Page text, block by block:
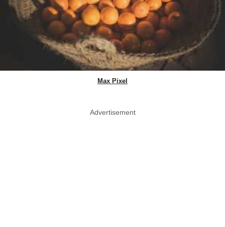
Max Pixel
Advertisement